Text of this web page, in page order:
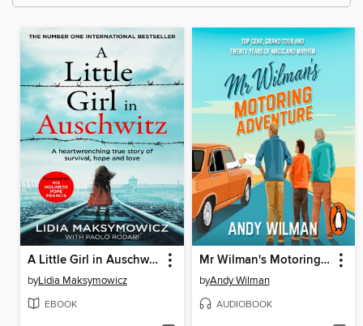
A Little Girl in Auschwitz
byLidia Maksymowicz
EBOOK
Mr Wilman's Motoring Adventure
byAndy Wilman
AUDIOBOOK